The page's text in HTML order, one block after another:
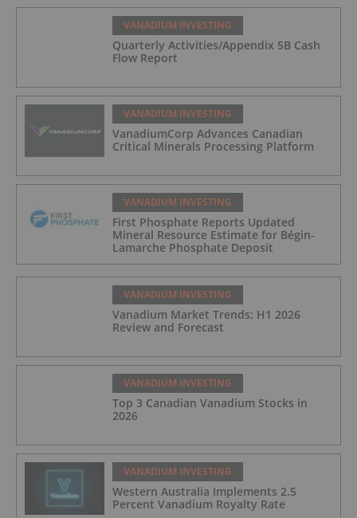
VANADIUM INVESTING
Quarterly Activities/Appendix 5B Cash
Flow Report
VANADIUM INVESTING
VanadiumCorp Advances Canadian
Critical Minerals Processing Platform
VANADIUM INVESTING
First Phosphate Reports Updated
Mineral Resource Estimate for Bégin-
Lamarche Phosphate Deposit
VANADIUM INVESTING
Vanadium Market Trends: H1 2026
Review and Forecast
VANADIUM INVESTING
Top 3 Canadian Vanadium Stocks in
2026
VANADIUM INVESTING
Western Australia Implements 2.5
Percent Vanadium Royalty Rate